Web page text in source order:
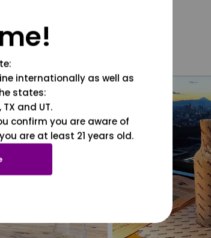
internationally as well as
states:
TX and UT.
confirm you are aware of
are at least 21 years old.